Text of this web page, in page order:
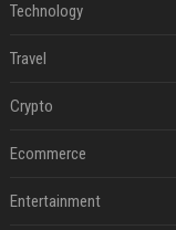
Technology
Travel
Crypto
Ecommerce
Entertainment